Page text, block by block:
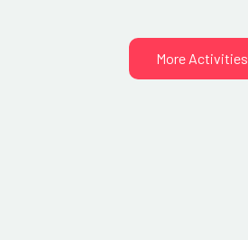
More Activities